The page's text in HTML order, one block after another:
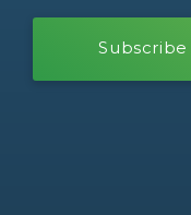
Subscribe